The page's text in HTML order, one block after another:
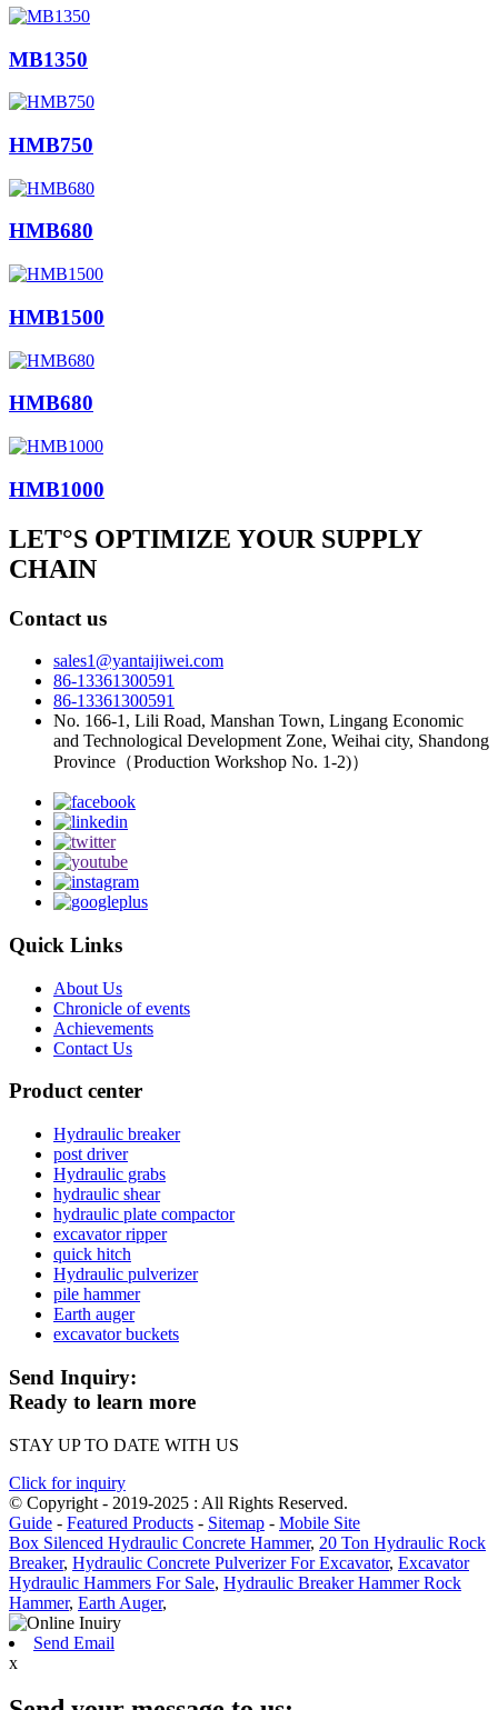
MB1350
HMB750
HMB680
HMB1500
HMB680
HMB1000
LET°S OPTIMIZE YOUR SUPPLY
CHAIN
Contact us
sales1@yantaijiwei.com
86-13361300591
86-13361300591
No. 166-1, Lili Road, Manshan Town, Lingang Economic
and Technological Development Zone, Weihai city, Shandong
Province（Production Workshop No. 1-2)）
Quick Links
About Us
Chronicle of events
Achievements
Contact Us
Product center
Hydraulic breaker
post driver
Hydraulic grabs
hydraulic shear
hydraulic plate compactor
excavator ripper
quick hitch
Hydraulic pulverizer
pile hammer
Earth auger
excavator buckets
Send Inquiry:
Ready to learn more
STAY UP TO DATE WITH US
Click for inquiry
© Copyright - 2019-2025 : All Rights Reserved.
Guide - Featured Products - Sitemap - Mobile Site
Box Silenced Hydraulic Concrete Hammer, 20 Ton Hydraulic Rock
Breaker, Hydraulic Concrete Pulverizer For Excavator, Excavator
Hydraulic Hammers For Sale, Hydraulic Breaker Hammer Rock
Hammer, Earth Auger,
Send Email
x